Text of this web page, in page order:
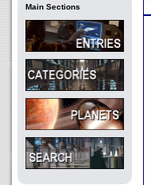
Main Sections